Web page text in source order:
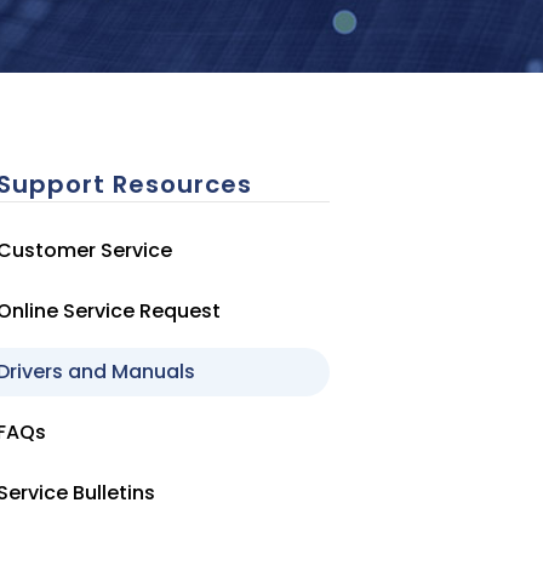
Resources
Service
Service Request
and Manuals
Bulletins